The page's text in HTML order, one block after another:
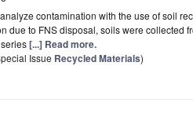
contamination with the use of soil
due to FNS disposal, soils were collected
[...] Read more.
Issue Recycled Materials)